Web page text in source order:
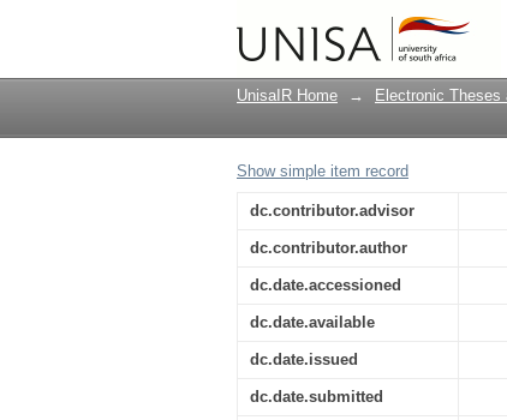
Stress coping
Lesotho
UnisaIR Home → Electronic Theses
Show simple item record
dc.contributor.advisor
dc.contributor.author
dc.date.accessioned
dc.date.available
dc.date.issued
dc.date.submitted